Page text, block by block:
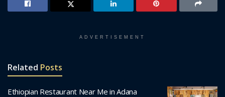
ADVERTISEMENT
Related Posts
Ethiopian Restaurant Near Me in Adana